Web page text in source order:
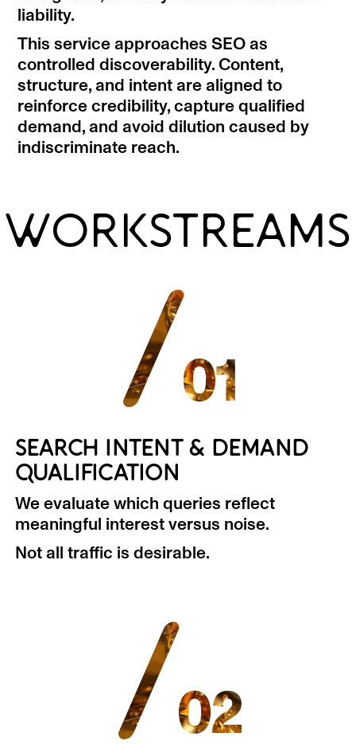
liability.
This service approaches SEO as
controlled discoverability. Content,
structure, and intent are aligned to
reinforce credibility, capture qualified
demand, and avoid dilution caused by
indiscriminate reach.
WORKSTREAMS
/01
SEARCH INTENT & DEMAND
QUALIFICATION
We evaluate which queries reflect
meaningful interest versus noise.
Not all traffic is desirable.
/02